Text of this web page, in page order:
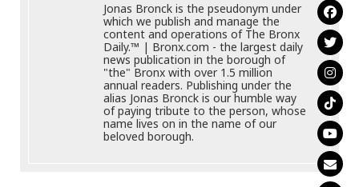
Jonas Bronck is the pseudonym under
which we publish and manage the
content and operations of The Bronx
Daily.™ | Bronx.com - the largest daily
news publication in the borough of
"the" Bronx with over 1.5 million
annual readers. Publishing under the
alias Jonas Bronck is our humble way
of paying tribute to the person, whose
name lives on in the name of our
beloved borough.